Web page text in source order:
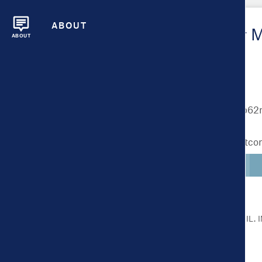
ABOUT
ABOUT
Metrics Overview for
Lighter colors indicate better
CLICK ON A METRIC FOR MORE DETAIL.